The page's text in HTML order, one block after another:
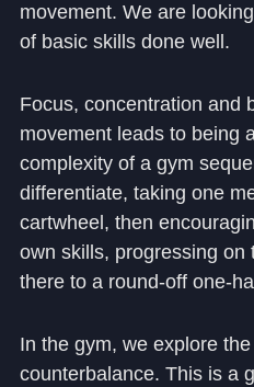
movement. We are
of basic skills done well.
Focus, concentration and
movement leads to being
complexity of a gym
differentiate, taking one
cartwheel, then
own skills, progressing on
there to a round-off one-
In the gym, we explore
counterbalance. This is a